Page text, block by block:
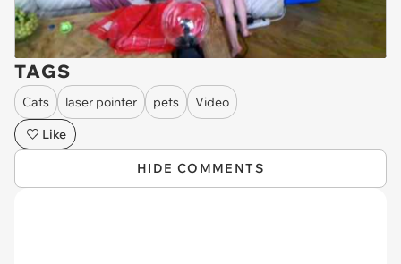
TAGS
Cats laser pointer pets
Video
Like
HIDE COMMENTS